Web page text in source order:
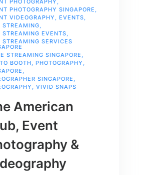
PHOTOGRAPHY ,
PHOTOGRAPHY SINGAPORE ,
VIDEOGRAPHY , EVENTS,
STREAMING,
STREAMING EVENTS,
STREAMING SERVICES
STREAMING SINGAPORE ,
BOOTH, PHOTOGRAPHY ,
,
SINGAPORE ,
, VIVID SNAPS
American
Event
&